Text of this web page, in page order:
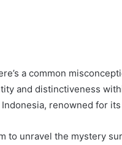
a common
and distinctiveness
renowned for
to unravel the mystery